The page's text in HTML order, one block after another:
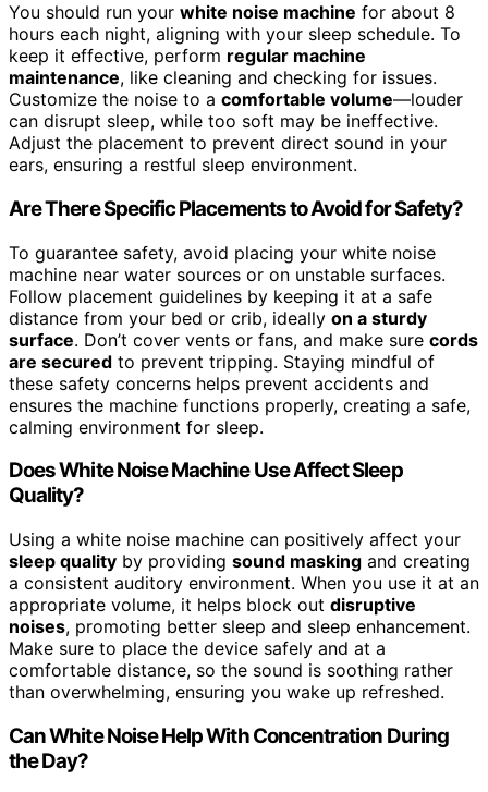
You should run your white noise machine for about 8
hours each night, aligning with your sleep schedule. To
keep it effective, perform regular machine
maintenance, like cleaning and checking for issues.
Customize the noise to a comfortable volume—louder
can disrupt sleep, while too soft may be ineffective.
Adjust the placement to prevent direct sound in your
ears, ensuring a restful sleep environment.
Are There Specific Placements to Avoid for Safety?
To guarantee safety, avoid placing your white noise
machine near water sources or on unstable surfaces.
Follow placement guidelines by keeping it at a safe
distance from your bed or crib, ideally on a sturdy
surface. Don’t cover vents or fans, and make sure cords
are secured to prevent tripping. Staying mindful of
these safety concerns helps prevent accidents and
ensures the machine functions properly, creating a safe,
calming environment for sleep.
Does White Noise Machine Use Affect Sleep
Quality?
Using a white noise machine can positively affect your
sleep quality by providing sound masking and creating
a consistent auditory environment. When you use it at an
appropriate volume, it helps block out disruptive
noises, promoting better sleep and sleep enhancement.
Make sure to place the device safely and at a
comfortable distance, so the sound is soothing rather
than overwhelming, ensuring you wake up refreshed.
Can White Noise Help With Concentration During
the Day?